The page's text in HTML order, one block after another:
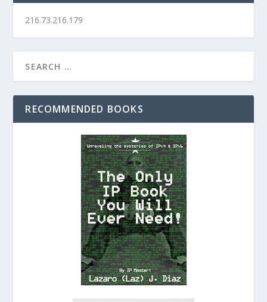
216.73.216.179
RECOMMENDED BOOKS